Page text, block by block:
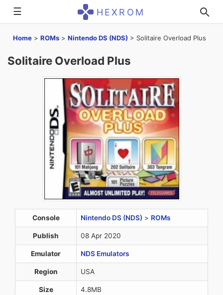
☰ HEXROM
Home > ROMs > Nintendo DS (NDS) > Solitaire Overload Plus
Solitaire Overload Plus
Console Nintendo DS (NDS) > ROMs
Publish 08 Apr 2020
Emulator NDS Emulators
Region USA
Size 4.8MB